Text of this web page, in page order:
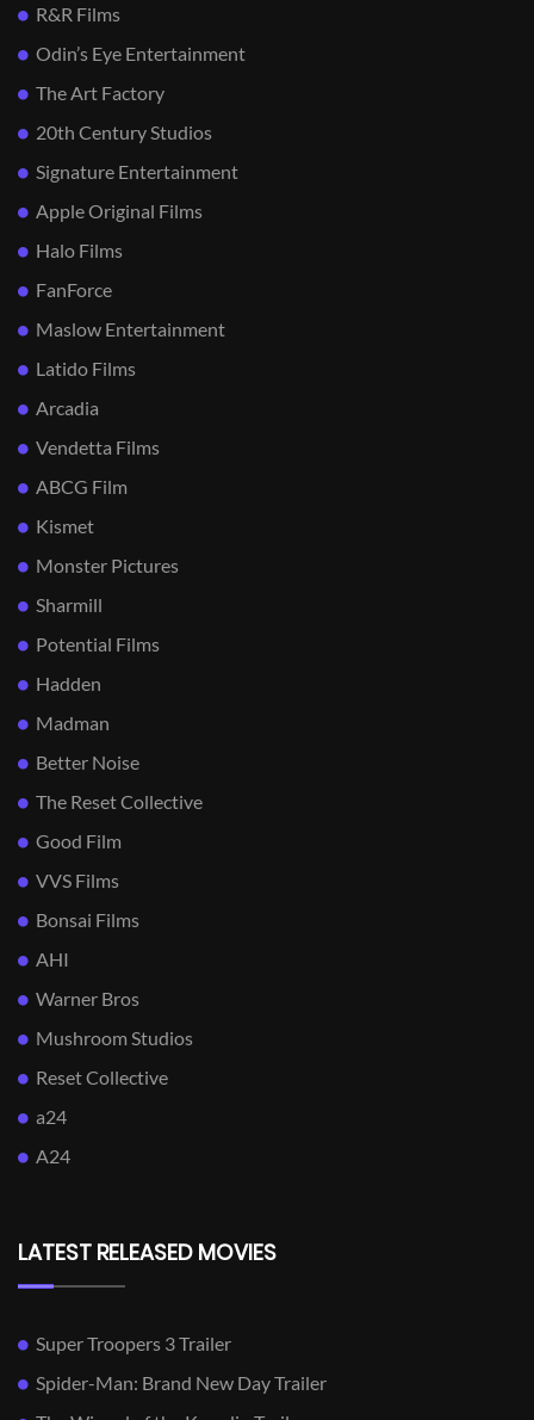
R&R Films
Odin’s Eye Entertainment
The Art Factory
20th Century Studios
Signature Entertainment
Apple Original Films
Halo Films
FanForce
Maslow Entertainment
Latido Films
Arcadia
Vendetta Films
ABCG Film
Kismet
Monster Pictures
Sharmill
Potential Films
Hadden
Madman
Better Noise
The Reset Collective
Good Film
VVS Films
Bonsai Films
AHI
Warner Bros
Mushroom Studios
Reset Collective
a24
A24
LATEST RELEASED MOVIES
Super Troopers 3 Trailer
Spider-Man: Brand New Day Trailer